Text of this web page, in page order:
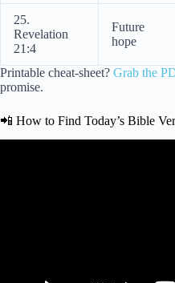
25.
Revelation
21:4
Future
hope
Printable cheat-sheet? Grab the
promise.
📲 How to Find Today’s Bible